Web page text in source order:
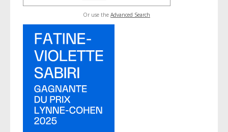
Or use the Advanced Search